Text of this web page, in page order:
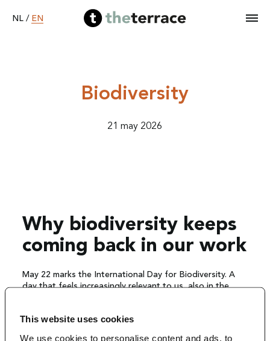
This website uses cookies
We use cookies to personalise content and ads, to
NL / EN
Home
Services
About
News
Biodiversity
21 may 2026
Why biodiversity keeps
coming back in our work
May 22 marks the International Day for Biodiversity. A
day that feels increasingly relevant to us, also in the
The annual status report by Naturalis